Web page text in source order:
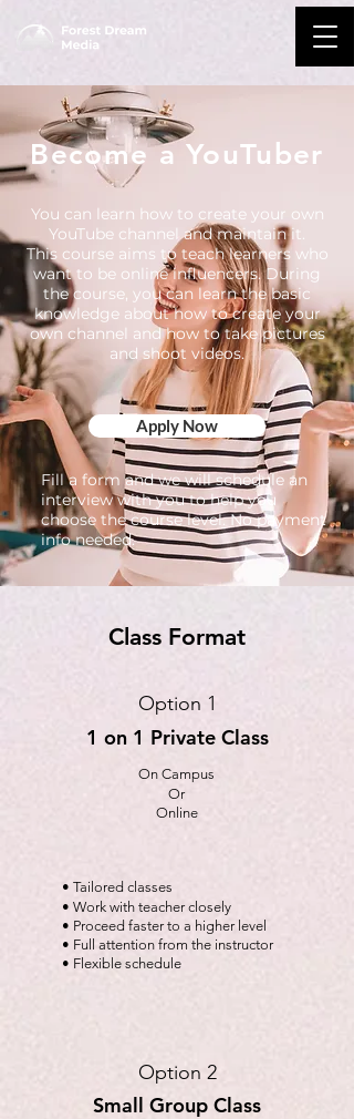
Become a YouTuber
You can learn how to create your own
YouTube channel and maintain it.
This course aims to teach learners who
want to be online influencers. During
the course, you can learn the basic
knowledge about how to create your
own channel and how to take pictures
and shoot videos.
Apply Now
Fill a form and we will schedule an
interview with you to help you
choose the course level. No payment
info needed.
Class Format
Option 1
1 on 1 Private Class
On Campus
Or
Online
• Tailored classes
• Work with teacher closely
• Proceed faster to a higher level
• Full attention from the instructor
• Flexible schedule
Option 2
Small Group Class